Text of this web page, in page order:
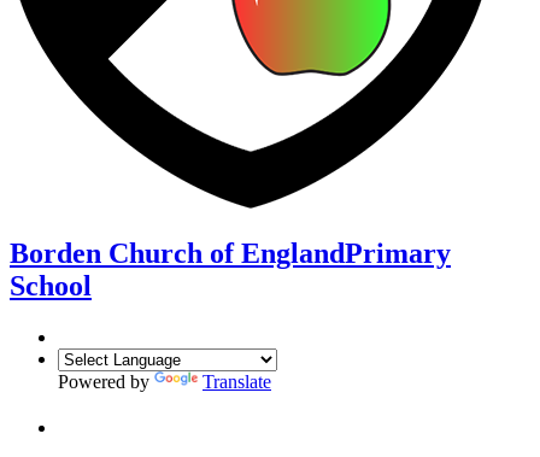
Borden Church of EnglandPrimary
School
Powered by Translate